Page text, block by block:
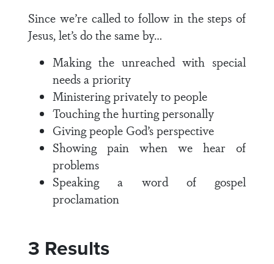
Since we’re called to follow in the steps of
Jesus, let’s do the same by…
Making the unreached with special
needs a priority
Ministering privately to people
Touching the hurting personally
Giving people God’s perspective
Showing pain when we hear of
problems
Speaking a word of gospel
proclamation
3 Results